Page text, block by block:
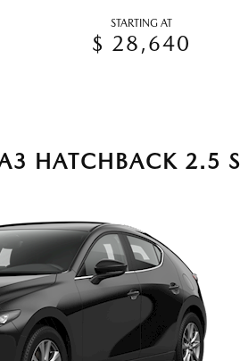
STARTING AT
$ 28,640
HATCHBACK 2.5 S